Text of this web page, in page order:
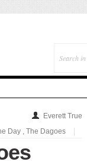
Everett True
Day , The Dagoes